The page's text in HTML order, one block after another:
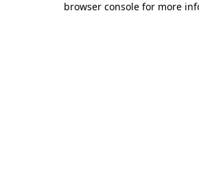
browser console for more